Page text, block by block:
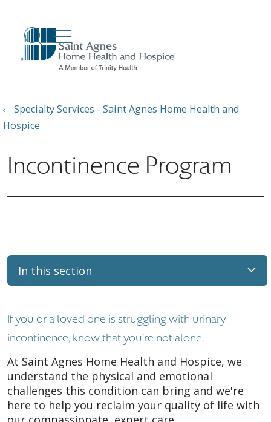
search
show off canvas menu
Specialty Services - Saint Agnes Home Health and
Hospice
Incontinence Program
In this section
If you or a loved one is struggling with urinary
incontinence, know that you're not alone.
At Saint Agnes Home Health and Hospice, we
understand the physical and emotional
challenges this condition can bring and we're
here to help you reclaim your quality of life with